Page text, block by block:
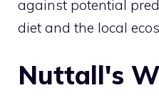
against potential
diet and the local
Nuttall's